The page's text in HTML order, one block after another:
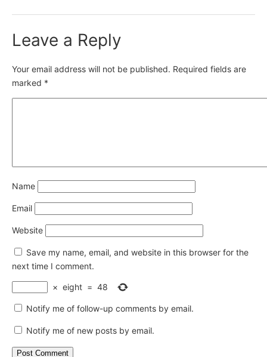
Leave a Reply
Your email address will not be published. Required fields are
marked *
Name
Email
Website
Save my name, email, and website in this browser for the
next time I comment.
× eight = 48
Notify me of follow-up comments by email.
Notify me of new posts by email.